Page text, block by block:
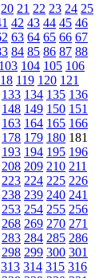
20 21 22 23 24 25
42 43 44 45 46
63 64 65 66 67
84 85 86 87 88
103 104 105 106
119 120 121
133 134 135 136
148 149 150 151
163 164 165 166
178 179 180 181
193 194 195 196
208 209 210 211
223 224 225 226
238 239 240 241
253 254 255 256
268 269 270 271
283 284 285 286
298 299 300 301
313 314 315 316